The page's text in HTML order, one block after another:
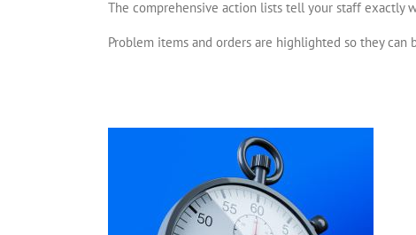
The comprehensive action lists tell your staff exactly
Problem items and orders are highlighted so they can